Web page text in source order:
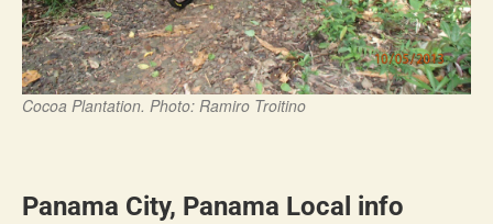
Cocoa Plantation. Photo: Ramiro Troitino
Panama City, Panama Local info